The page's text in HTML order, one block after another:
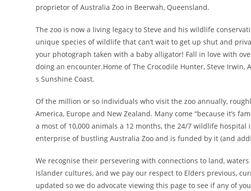
proprietor of Australia Zoo in Beerwah, Queensland.
The zoo is now a living legacy to Steve and his wildlife
unique species of wildlife that can’t wait to get up shut and
your photograph taken with a baby alligator! Fall in love with
doing an encounter.Home of The Crocodile Hunter, Steve
s Sunshine Coast.
Of the million or so individuals who visit the zoo annually,
America, Europe and New Zealand. Many come “because it’s
a most of 10,000 animals a 12 months, the 24/7 wildlife
enterprise of bustling Australia Zoo and is funded by it (and
We recognise their persevering with connections to land,
Islander cultures, and we pay our respect to Elders previous,
updated so we do advocate viewing this page to see if any of